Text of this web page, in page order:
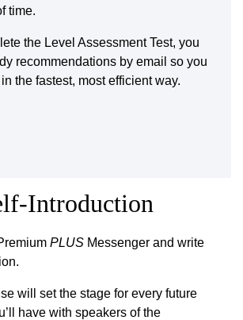
time.
the Level Assessment Test, you
recommendations by email so you
the fastest, most efficient way.
Introduction
PLUS Messenger and write
will set the stage for every future
have with speakers of the